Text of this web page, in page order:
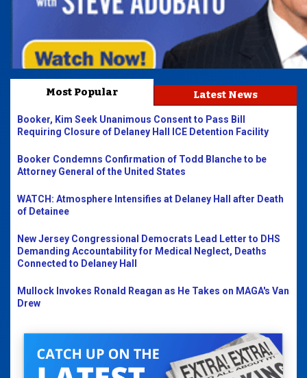
Most Popular Latest News
Booker, Kim Seek Unanimous Consent to Pass Bill
Requiring Closure of Delaney Hall ICE Detention Facility
Booker Condemns Confirmation of Todd Blanche to be
Attorney General of the United States
WATCH: Atmosphere Intensifies at Delaney Hall after Death
of Detainee
New Jersey Congressional Democrats Lead Letter to DHS
Demanding Accountability for Medical Neglect, Deaths
Connected to Delaney Hall
Mullock Invokes Ronald Reagan as He Takes on MAGA's Van
Drew